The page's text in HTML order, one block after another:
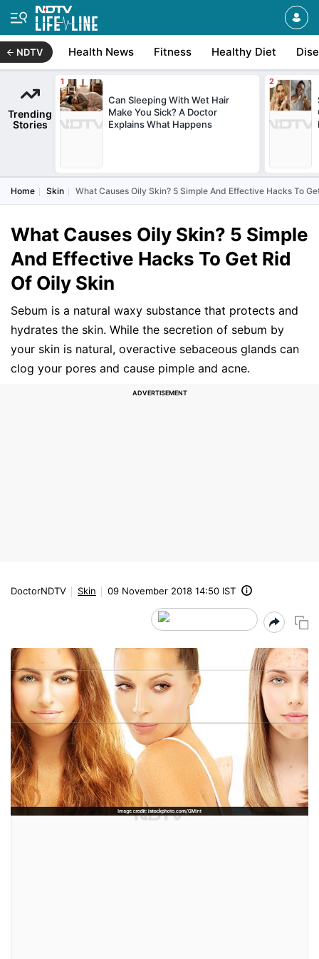
NDTV Health News Fitness Healthy Diet
Trending
Stories
Can Sleeping With Wet Hair
Make You Sick? A Doctor
Explains What Happens
Home Skin What Causes Oily Skin? 5 Simple And Effective Hacks To
What Causes Oily Skin? 5 Simple
And Effective Hacks To Get Rid
Of Oily Skin
Sebum is a natural waxy substance that protects and
hydrates the skin. While the secretion of sebum by
your skin is natural, overactive sebaceous glands can
clog your pores and cause pimple and acne.
DoctorNDTV Skin 09 November 2018 14:50 IST